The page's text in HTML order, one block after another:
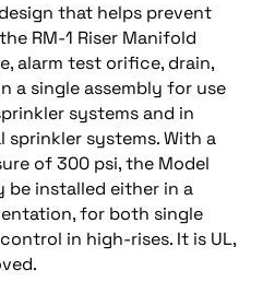
that helps prevent
RM-1 Riser Manifold
alarm test orifice, drain,
a single assembly for use
systems and in
sprinkler systems. With a
of 300 psi, the Model
be installed either in a
for both single
in high-rises. It is UL,